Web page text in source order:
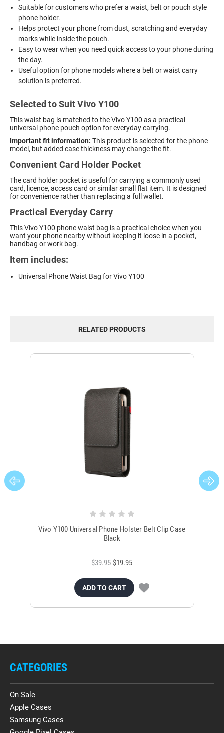
Suitable for customers who prefer a waist, belt or pouch style
phone holder.
Helps protect your phone from dust, scratching and everyday
marks while inside the pouch.
Easy to wear when you need quick access to your phone during
the day.
Useful option for phone models where a belt or waist carry
solution is preferred.
Selected to Suit Vivo Y100
This waist bag is matched to the Vivo Y100 as a practical
universal phone pouch option for everyday carrying.
Important fit information: This product is selected for the phone
model, but added case thickness may change the fit.
Convenient Card Holder Pocket
The card holder pocket is useful for carrying a commonly used
card, licence, access card or similar small flat item. It is designed
for convenience rather than replacing a full wallet.
Practical Everyday Carry
This Vivo Y100 phone waist bag is a practical choice when you
want your phone nearby without keeping it loose in a pocket,
handbag or work bag.
Item includes:
Universal Phone Waist Bag for Vivo Y100
RELATED PRODUCTS
Vivo Y100 Universal Phone Holster Belt Clip Case
Black
$39.95 $19.95
ADD TO CART
CATEGORIES
On Sale
Apple Cases
Samsung Cases